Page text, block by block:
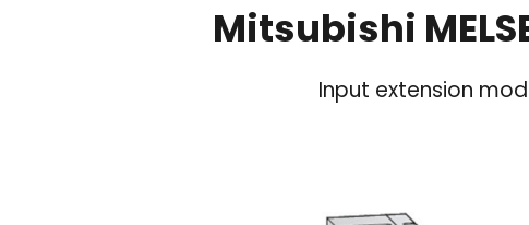
Mitsubishi
Input extension